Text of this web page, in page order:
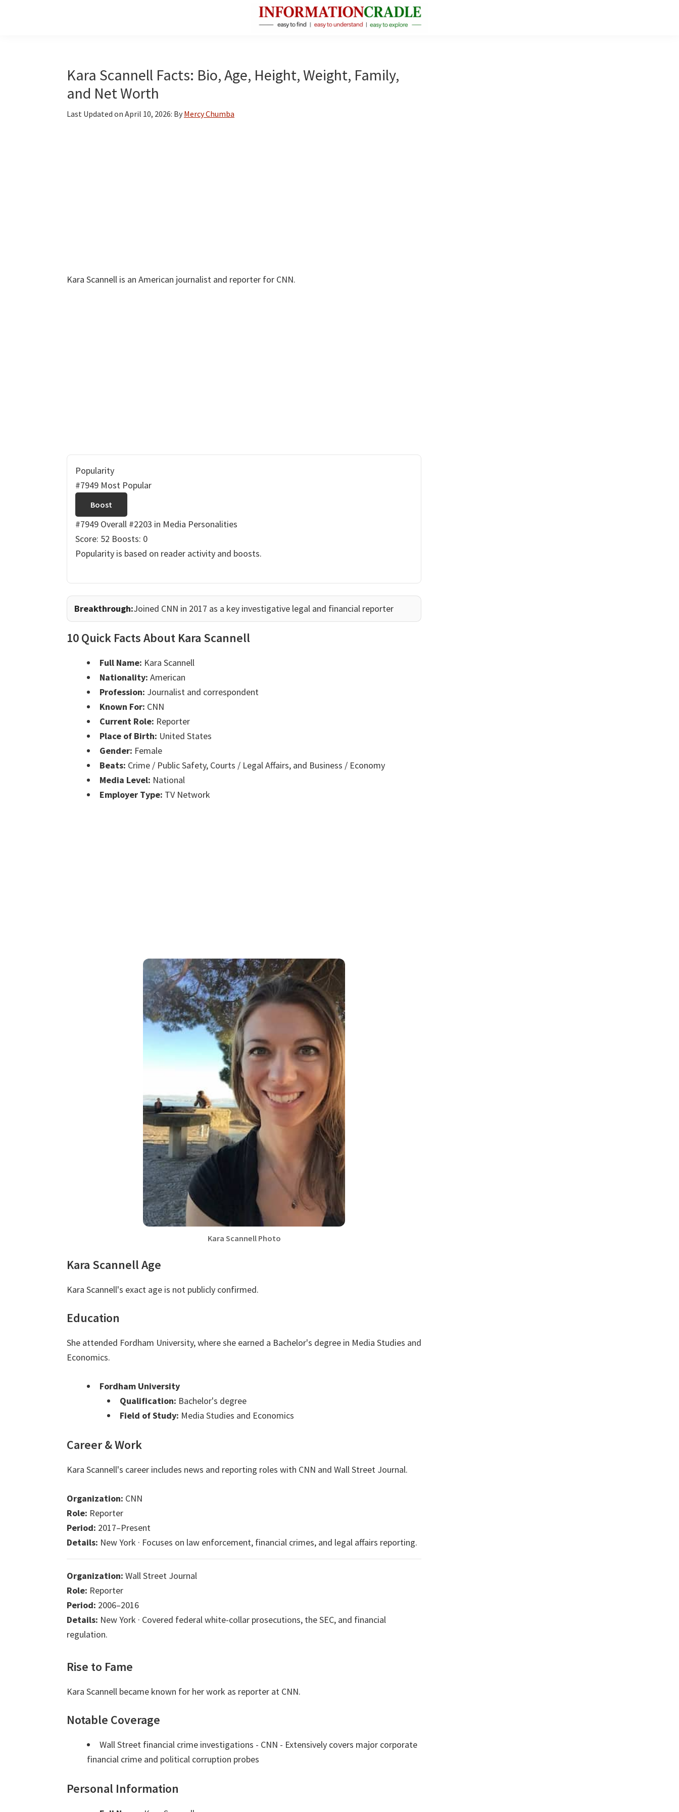
Facts
About
Kara Scannell Facts: Bio, Age, Height, Weight, Family,
and Net Worth
Last Updated on April 10, 2026: By Mercy Chumba
Kara Scannell is an American journalist and reporter for CNN.
Popularity
#7949 Most Popular
Boost
#7949 Overall #2203 in Media Personalities
Score: 52 Boosts: 0
Popularity is based on reader activity and boosts.
Breakthrough:Joined CNN in 2017 as a key investigative legal and financial reporter
10 Quick Facts About Kara Scannell
Full Name: Kara Scannell
Nationality: American
Profession: Journalist and correspondent
Known For: CNN
Current Role: Reporter
Place of Birth: United States
Gender: Female
Beats: Crime / Public Safety, Courts / Legal Affairs, and Business / Economy
Media Level: National
Employer Type: TV Network
Kara Scannell Photo
Kara Scannell Age
Kara Scannell's exact age is not publicly confirmed.
Education
She attended Fordham University, where she earned a Bachelor's degree in Media Studies and
Economics.
Fordham University
Qualification: Bachelor's degree
Field of Study: Media Studies and Economics
Career & Work
Kara Scannell's career includes news and reporting roles with CNN and Wall Street Journal.
Organization: CNN
Role: Reporter
Period: 2017–Present
Details: New York · Focuses on law enforcement, financial crimes, and legal affairs reporting.
Organization: Wall Street Journal
Role: Reporter
Period: 2006–2016
Details: New York · Covered federal white-collar prosecutions, the SEC, and financial
regulation.
Rise to Fame
Kara Scannell became known for her work as reporter at CNN.
Notable Coverage
Wall Street financial crime investigations - CNN - Extensively covers major corporate
financial crime and political corruption probes
Personal Information